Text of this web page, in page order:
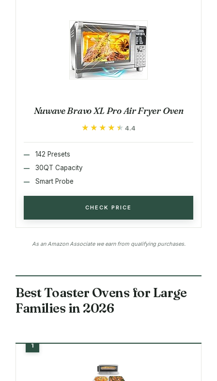
Nuwave Bravo XL Pro Air Fryer Oven
★★★★★
★★★★★ 4.4
142 Presets
30QT Capacity
Smart Probe
CHECK PRICE
As an Amazon Associate we earn from qualifying purchases.
Best Toaster Ovens for Large
Families in 2026